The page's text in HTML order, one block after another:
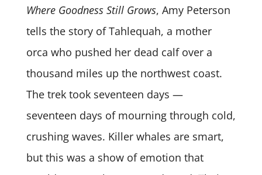
Where Goodness Still Grows, Amy Peterson
tells the story of Tahlequah, a mother
orca who pushed her dead calf over a
thousand miles up the northwest coast.
The trek took seventeen days —
seventeen days of mourning through cold,
crushing waves. Killer whales are smart,
but this was a show of emotion that